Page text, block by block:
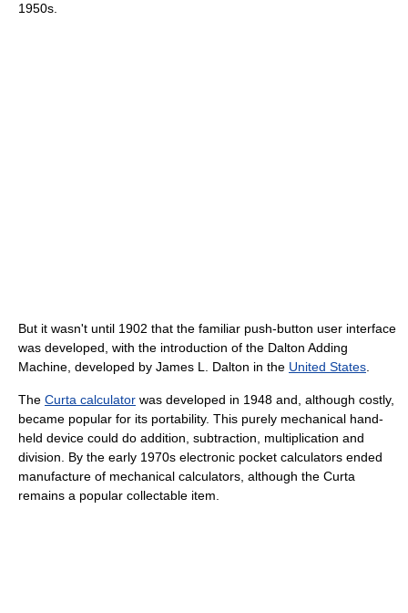
1950s.
But it wasn't until 1902 that the familiar push-button user interface
was developed, with the introduction of the Dalton Adding
Machine, developed by James L. Dalton in the United States
The Curta calculator was developed in 1948 and, although costly,
became popular for its portability. This purely mechanical hand-
held device could do addition, subtraction, multiplication and
division. By the early 1970s electronic pocket calculators ended
manufacture of mechanical calculators, although the Curta
remains a popular collectable item.